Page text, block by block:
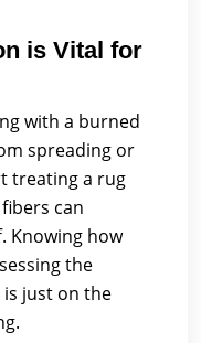
is Vital for
with a burned
spreading or
treating a rug
can
Knowing how
the
just on the